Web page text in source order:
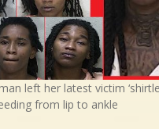
left her latest victim
from lip to ankle